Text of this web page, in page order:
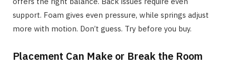
support. Foam gives even pressure, while springs adjust
more with motion. Don’t guess. Try before you buy.
Placement Can Make or Break the Room